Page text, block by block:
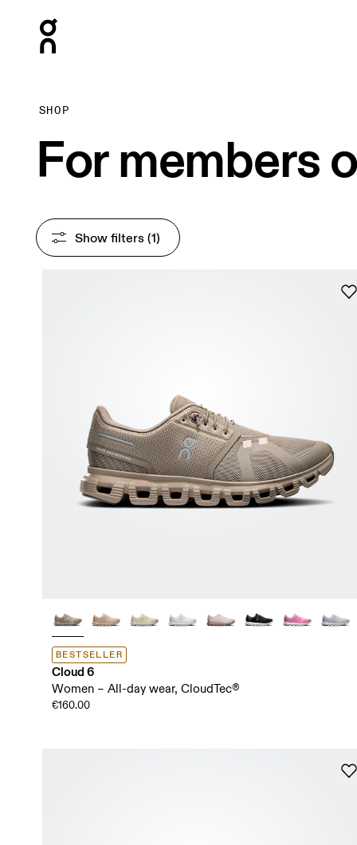
SHOP
For members
Show filters (1)
BESTSELLER
Cloud 6
Women – All-day wear, CloudTec®
€160.00